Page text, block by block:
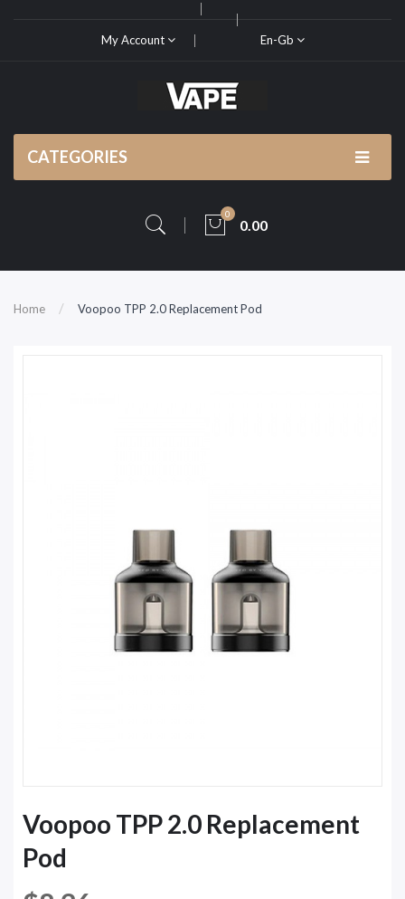
My Account En-Gb
CATEGORIES
0
0.00
Home Voopoo TPP 2.0 Replacement Pod
Voopoo TPP 2.0 Replacement
Pod